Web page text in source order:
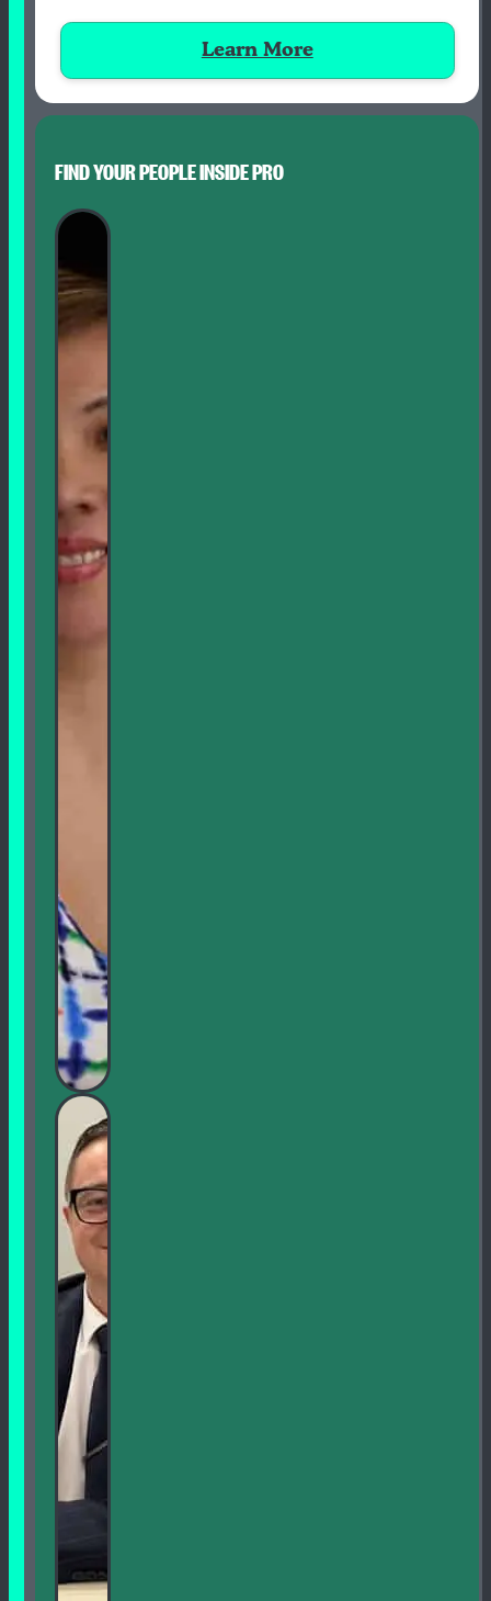
Learn More
FIND YOUR PEOPLE INSIDE PRO